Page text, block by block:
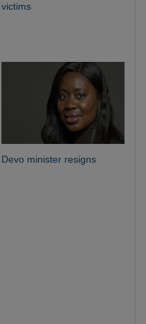
victims
Devo minister resigns